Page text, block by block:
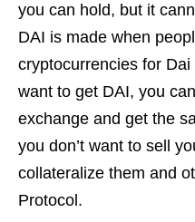
you can hold, but it
DAI is made when
cryptocurrencies for
want to get DAI, you
exchange and get the
you don’t want to sell
collateralize them and
Protocol.